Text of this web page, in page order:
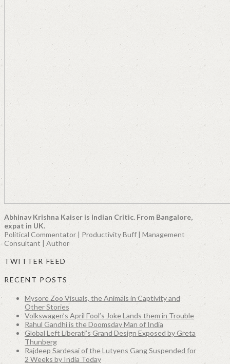
Abhinav Krishna Kaiser is Indian Critic. From Bangalore,
expat in UK.
Political Commentator | Productivity Buff | Management
Consultant | Author
TWITTER FEED
RECENT POSTS
Mysore Zoo Visuals, the Animals in Captivity and
Other Stories
Volkswagen’s April Fool’s Joke Lands them in Trouble
Rahul Gandhi is the Doomsday Man of India
Global Left Liberati’s Grand Design Exposed by Greta
Thunberg
Rajdeep Sardesai of the Lutyens Gang Suspended for
2 Weeks by India Today